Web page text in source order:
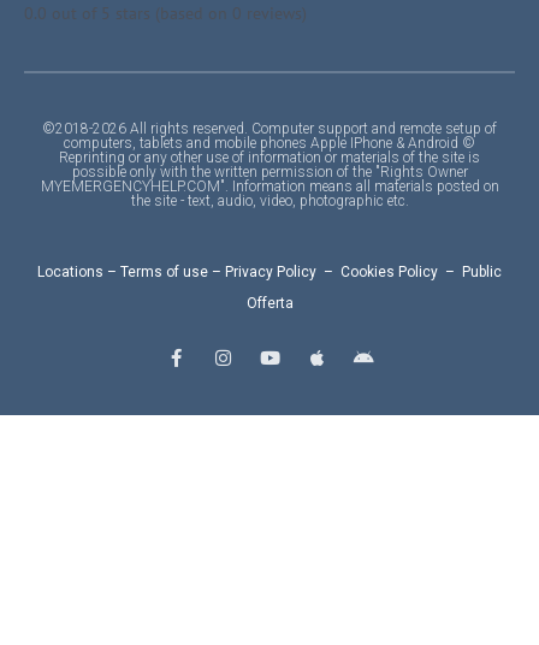
0.0 out of 5 stars (based on 0 reviews)
©2018-2026 All rights reserved. Computer support and remote setup of
computers, tablets and mobile phones Apple IPhone & Android ©
Reprinting or any other use of information or materials of the site is
possible only with the written permission of the "Rights Owner
MYEMERGENCYHELP.COM". Information means all materials posted on
the site - text, audio, video, photographic etc.
Locations – Terms of use – Privacy Policy – Cookies Policy – Public
Offerta
a
c
b
n
a
o
u
p
e
n
o